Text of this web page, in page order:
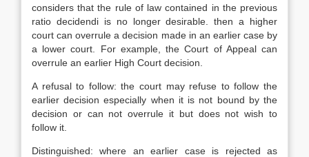
considers that the rule of law contained in the previous
ratio decidendi is no longer desirable. then a higher
court can overrule a decision made in an earlier case by
a lower court. For example, the Court of Appeal can
overrule an earlier High Court decision.
A refusal to follow: the court may refuse to follow the
earlier decision especially when it is not bound by the
decision or can not overrule it but does not wish to
follow it.
Distinguished: where an earlier case is rejected as